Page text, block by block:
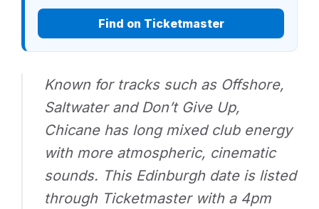
Find on Ticketmaster
Known for tracks such as Offshore,
Saltwaterand Don’t Give Up,
Chicane has long mixed club energy
with more atmospheric, cinematic
sounds. This Edinburgh date is listed
through Ticketmaster with a 4pm